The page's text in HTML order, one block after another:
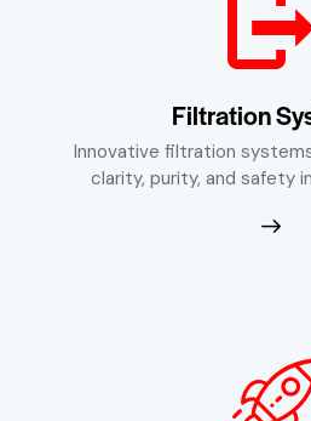
Filtration
Innovative filtration
clarity, purity, and safety